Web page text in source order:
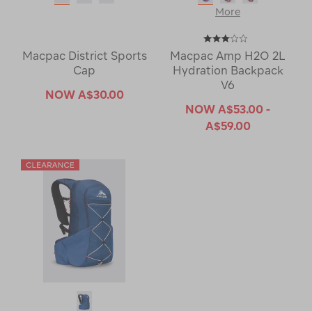
Macpac District Sports
Cap
NOW A$30.00
More
Macpac Amp H2O 2L
Hydration Backpack
V6
NOW A$53.00 -
A$59.00